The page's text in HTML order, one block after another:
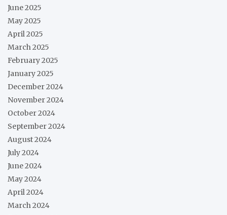
June 2025
May 2025
April 2025
March 2025
February 2025
January 2025
December 2024
November 2024
October 2024
September 2024
August 2024
July 2024
June 2024
May 2024
April 2024
March 2024